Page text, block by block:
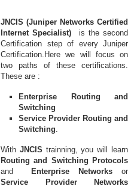
JNCIS (Juniper Networks Certified
Internet Specialist) is the second
Certification step of every Juniper
Certification.Here we will focus on
two paths of these certifications.
These are :
Enterprise Routing and
Switching
Service Provider Routing and
Switching
With JNCIS trainning, you will learn
Routing and Switching Protocols
and
Enterprise Networks or
Service Provider Networks